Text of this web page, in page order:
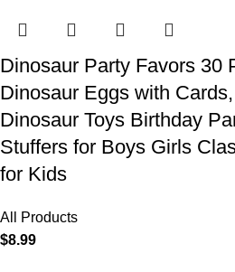
Dinosaur Party Favors 30
Dinosaur Eggs with
Dinosaur Toys Birthday
Stuffers for Boys Girls
for Kids
All Products
$8.99